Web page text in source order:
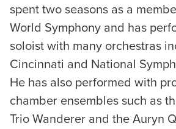
spent two seasons as a
World Symphony and has
soloist with many orchestras
Cincinnati and National
He has also performed with
chamber ensembles such as
Trio Wanderer and the Auryn